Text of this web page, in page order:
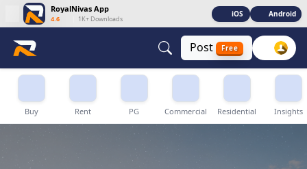
RoyalNivas App
4.6 1K+ Downloads
iOS Android
Post Free
Buy, Sell & Rent Properties in Uttar Pradesh
Buy Rent PG Commercial Residential Insights